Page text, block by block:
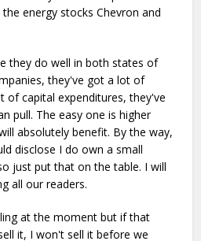
energy stocks Chevron and
they do well in both states of
they've got a lot of
of capital expenditures, they've
pull. The easy one is higher
absolutely benefit. By the way,
disclose I do own a small
just put that on the table. I will
all our readers.
at the moment but if that
it, I won't sell it before we